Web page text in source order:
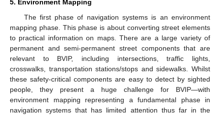
5. Environment Mapping
The first phase of navigation systems is an environment
mapping phase. This phase is about converting street elements
to practical information on maps. There are a large variety of
permanent and semi-permanent street components that are
relevant to BVIP, including intersections, traffic lights,
crosswalks, transportation stations/stops and sidewalks. Whilst
these safety-critical components are easy to detect by sighted
people, they present a huge challenge for BVIP—with
environment mapping representing a fundamental phase in
navigation systems that has limited attention thus far in the